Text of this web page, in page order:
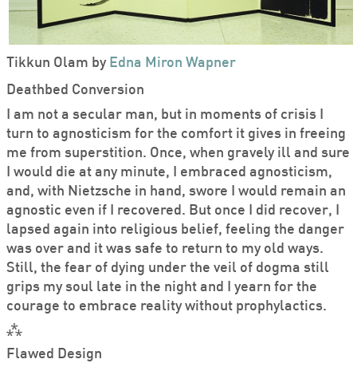
Tikkun Olam byEdna Miron Wapner
Deathbed Conversion
I am not a secular man, but in moments of crisis I
turn to agnosticism for the comfort it gives in freeing
me from superstition. Once, when gravely ill and sure
I would die at any minute, I embraced agnosticism,
and, with Nietzsche in hand, swore I would remain an
agnostic even if I recovered. But once I did recover, I
lapsed again into religious belief, feeling the danger
was over and it was safe to return to my old ways.
Still, the fear of dying under the veil of dogma still
grips my soul late in the night and I yearn for the
courage to embrace reality without prophylactics.
⁂
Flawed Design